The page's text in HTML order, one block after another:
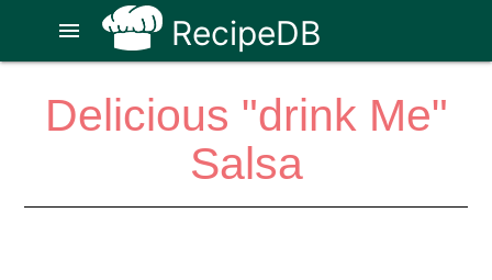
RecipeDB
menu
Delicious "drink Me"
Salsa